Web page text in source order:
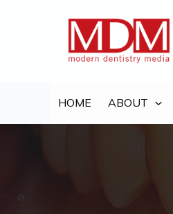
HOME ABOUT